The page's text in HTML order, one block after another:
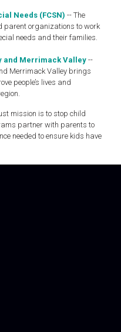
Needs (FCSN) -- The
parent organizations to work
needs and their families.
and Merrimack Valley --
Merrimack Valley brings
people’s lives and
mission is to stop child
partner with parents to
needed to ensure kids have